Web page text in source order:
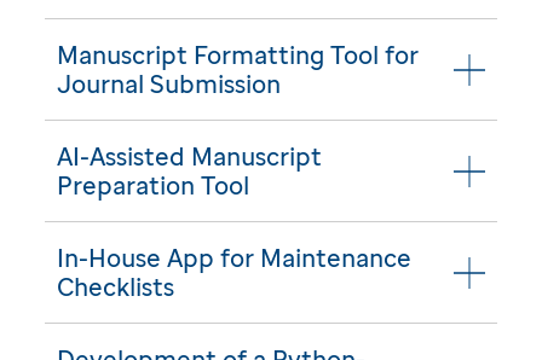
Manuscript Formatting Tool for
Journal Submission
AI-Assisted Manuscript
Preparation Tool
In-House App for Maintenance
Checklists